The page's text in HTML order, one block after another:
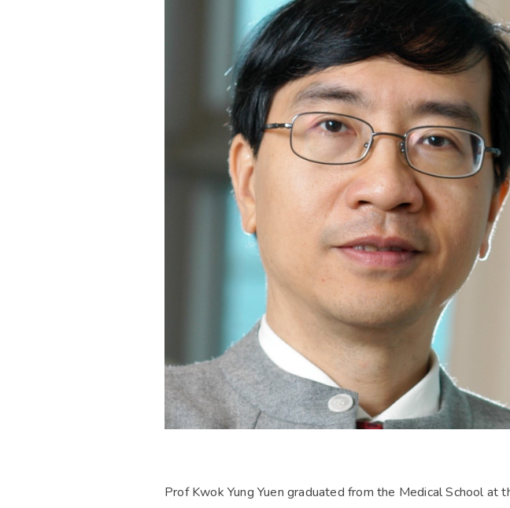
Prof Kwok Yung Yuen graduated from the Medical School